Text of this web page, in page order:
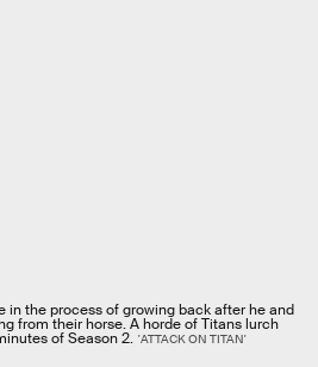
in the process of growing back after he and
from their horse. A horde of Titans lurch
of Season 2. 'ATTACK ON TITAN'